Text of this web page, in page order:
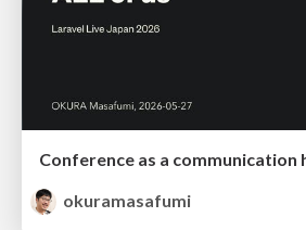
Conference as a communication
okuramasafumi